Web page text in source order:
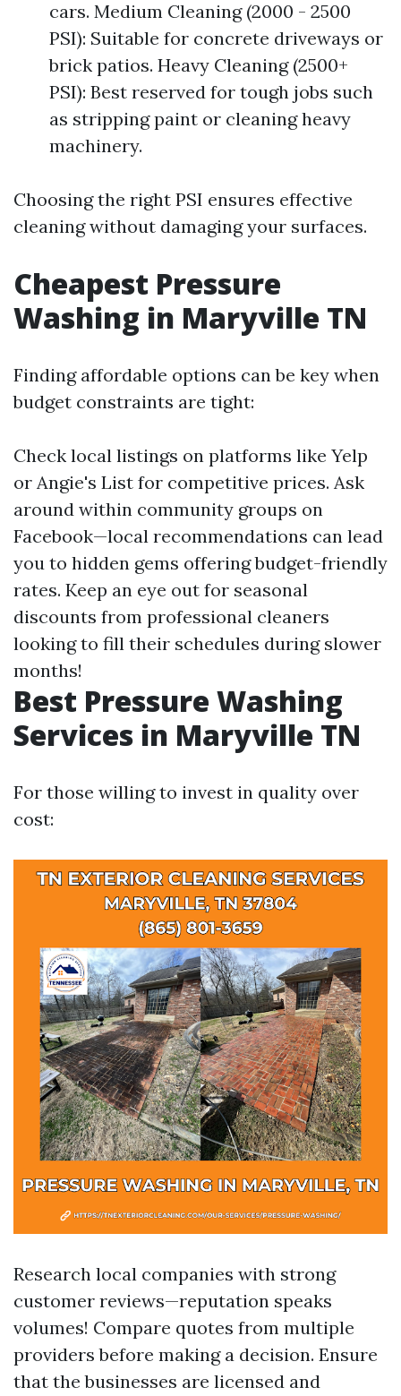
cars. Medium Cleaning (2000 - 2500
PSI): Suitable for concrete driveways or
brick patios. Heavy Cleaning (2500+
PSI): Best reserved for tough jobs such
as stripping paint or cleaning heavy
machinery.
Choosing the right PSI ensures effective
cleaning without damaging your surfaces.
Cheapest Pressure
Washing in Maryville TN
Finding affordable options can be key when
budget constraints are tight:
Check local listings on platforms like Yelp
or Angie's List for competitive prices. Ask
around within community groups on
Facebook—local recommendations can lead
you to hidden gems offering budget-friendly
rates. Keep an eye out for seasonal
discounts from professional cleaners
looking to fill their schedules during slower
months!
Best Pressure Washing
Services in Maryville TN
For those willing to invest in quality over
cost:
Research local companies with strong
customer reviews—reputation speaks
volumes! Compare quotes from multiple
providers before making a decision. Ensure
that the businesses are licensed and